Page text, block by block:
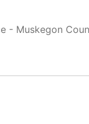
- Muskegon